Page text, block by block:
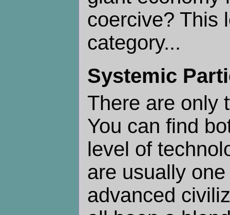
coercive? This
category...
Systemic
There are only
You can find
level of
are usually
advanced